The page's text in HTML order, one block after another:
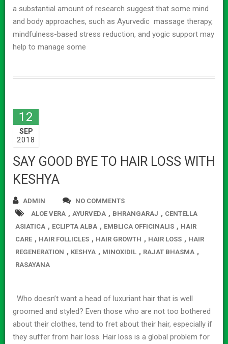
a substantial amount of research suggest that some mind
and body approaches, such as Ayurvedic massage therapy,
mindfulness-based stress reduction, and yogic support may
help to manage some
12
SEP
2018
SAY GOOD BYE TO HAIR LOSS WITH
KESHYA
ADMIN
NO COMMENTS
ALOE VERA , AYURVEDA , BHRANGARAJ , CENTELLA
ASIATICA , ECLIPTA ALBA , EMBLICA OFFICINALIS , HAIR
CARE , HAIR FOLLICLES , HAIR GROWTH , HAIR LOSS , HAIR
REGENERATION , KESHYA , MINOXIDIL , RAJAT BHASMA ,
RASAYANA
Who doesn’t want a head of luxuriant hair that is well
groomed and styled? Even those who are not too bothered
about their clothes, tend to fret about their hair, especially if
they suffer from hair loss. Hair loss is a global problem for